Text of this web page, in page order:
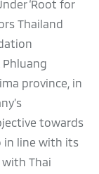
‘Root for
Thailand
province, in
towards
in line with its
with Thai